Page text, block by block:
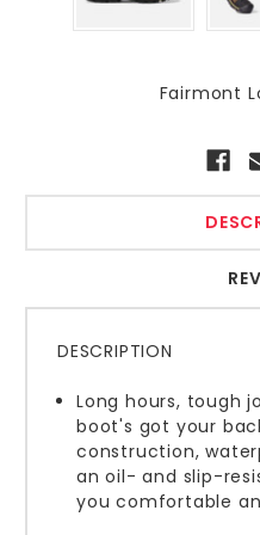
Fairmont
DESCRIPTION
Long hours, tough
boot's got your
construction,
an oil- and slip-
you comfortable